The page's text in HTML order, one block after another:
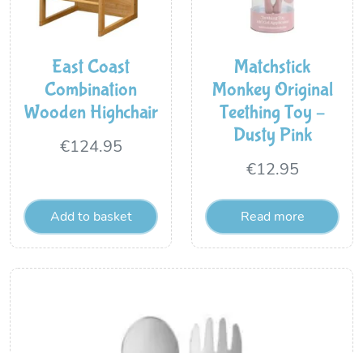
East Coast
Combination
Wooden Highchair
€124.95
Add to basket
Matchstick
Monkey Original
Teething Toy –
Dusty Pink
€12.95
Read more